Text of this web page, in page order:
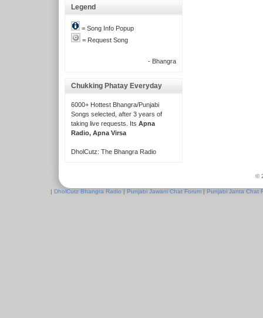
Legend
= Song Info Popup
= Request Song
- Bhangra
Chukking Phatay Everyday
6000+ Hottest Bhangra/Punjabi
Songs selected, after 3 years of
taking live requests. Its Apna
Radio, Apna Virsa
DholCutz: The Bhangra Radio
©
| DholCutz Bhangra Radio | Punjabi Jawani Chat Forum | Punjabi Janta Chat